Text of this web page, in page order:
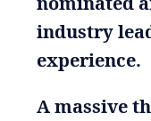
industry
experience.
A massive